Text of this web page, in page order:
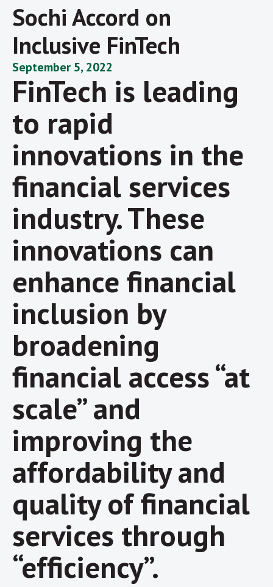
Sochi Accord on
Inclusive FinTech
September 5, 2022
FinTech is leading
to rapid
innovations in the
financial services
industry. These
innovations can
enhance financial
inclusion by
broadening
financial access “at
scale” and
improving the
affordability and
quality of financial
services through
“efficiency”.